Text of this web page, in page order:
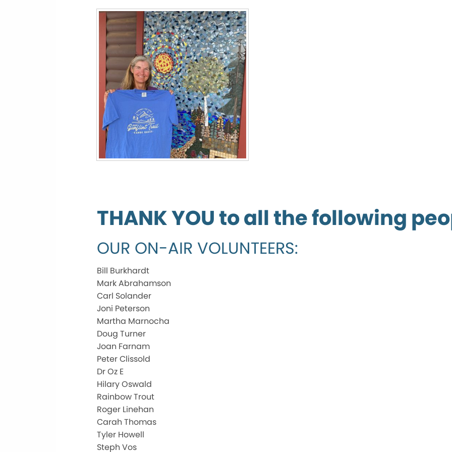
THANK YOU to all the following
OUR ON-AIR VOLUNTEERS:
Bill Burkhardt
Mark Abrahamson
Carl Solander
Joni Peterson
Martha Marnocha
Doug Turner
Joan Farnam
Peter Clissold
Dr Oz E
Hilary Oswald
Rainbow Trout
Roger Linehan
Carah Thomas
Tyler Howell
Steph Vos